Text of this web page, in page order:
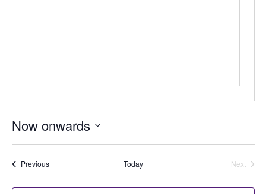
Now onwards
PreviousAuctions Today
Next